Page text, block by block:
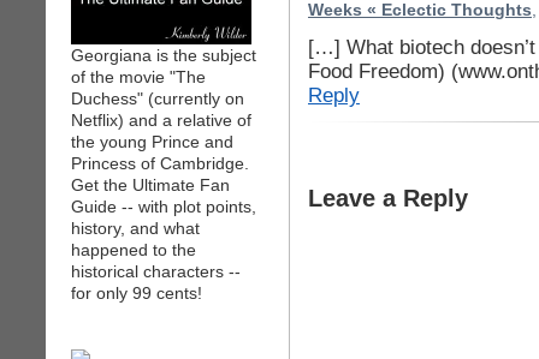
Georgiana is the subject
of the movie "The
Duchess" (currently on
Netflix) and a relative of
the young Prince and
Princess of Cambridge.
Get the Ultimate Fan
Guide -- with plot points,
history, and what
happened to the
historical characters --
for only 99 cents!
Weeks « Eclectic Thoughts
[…] What biotech
Food Freedom)
Reply
Leave a Reply